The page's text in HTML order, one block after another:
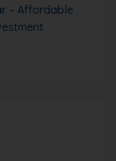
– Affordable